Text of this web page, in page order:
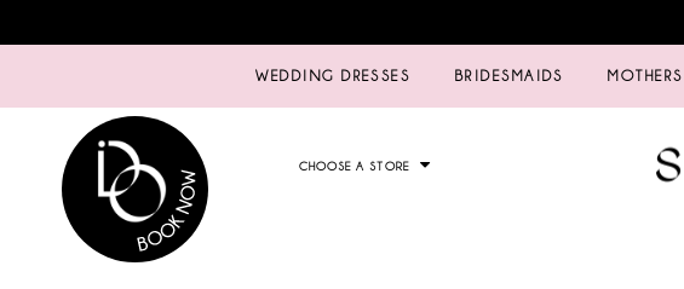
WEDDING DRESSES BRIDESMAIDS MOTHERS
CHOOSE A STORE